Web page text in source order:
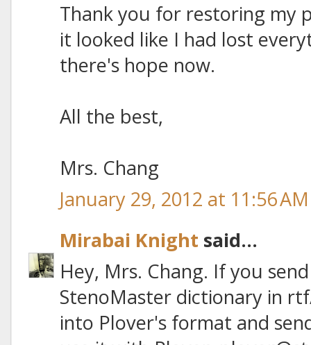
Thank you for restoring my
it looked like I had lost
there's hope now.
All the best,
Mrs. Chang
January 29, 2012 at 11:56 AM
Mirabai Knight said...
Hey, Mrs. Chang. If you
StenoMaster dictionary in
into Plover's format and